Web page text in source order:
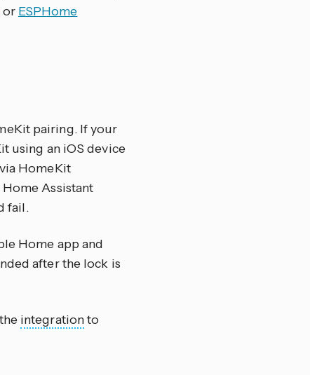
or ESPHome
pairing. If your
using an iOS device
HomeKit
Assistant
fail.
Home app and
after the lock is
integrationto